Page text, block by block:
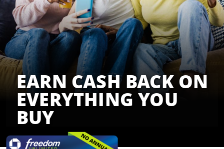
EARN CASH BACK ON
EVERYTHING YOU
BUY